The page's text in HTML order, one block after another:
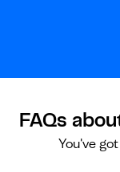
FAQs
You've